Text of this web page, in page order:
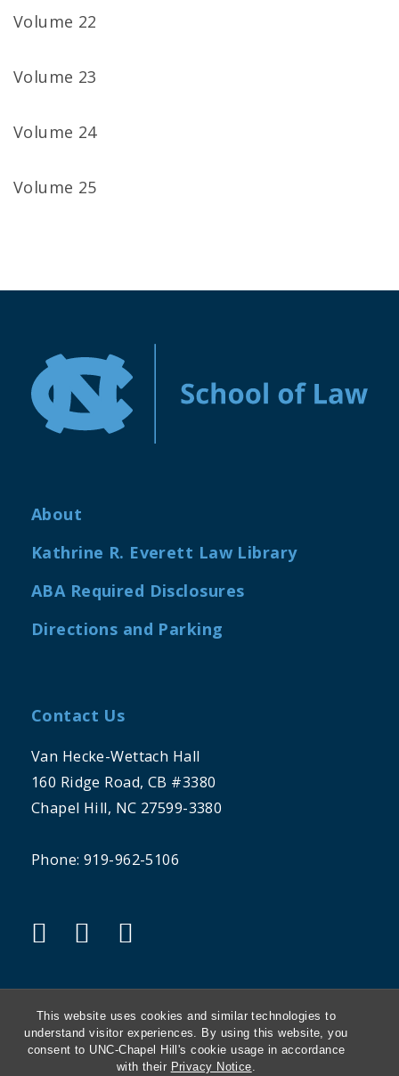
This website uses cookies and similar technologies to
understand visitor experiences. By using this website, you
consent to UNC-Chapel Hill's cookie usage in accordance
with their Privacy Notice.
Volume 22
Volume 23
Volume 24
Volume 25
About
Kathrine R. Everett Law Library
ABA Required Disclosures
Directions and Parking
Contact Us
Van Hecke-Wettach Hall
160 Ridge Road, CB #3380
Chapel Hill, NC 27599-3380
Phone: 919-962-5106
"twitter""instagram"
THE UNIVERSITY OF NORTH CAROLINA